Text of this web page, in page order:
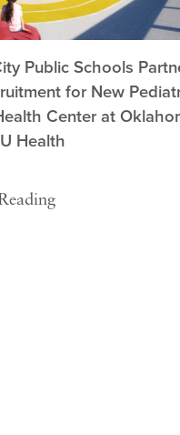
Public Schools
for New
Center at
Health